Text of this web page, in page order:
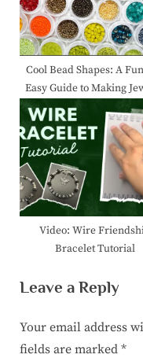
Cool Bead Shapes: A
Easy Guide to Making
Video: Wire
Bracelet Tutorial
Leave a Reply
Your email address
fields are marked *